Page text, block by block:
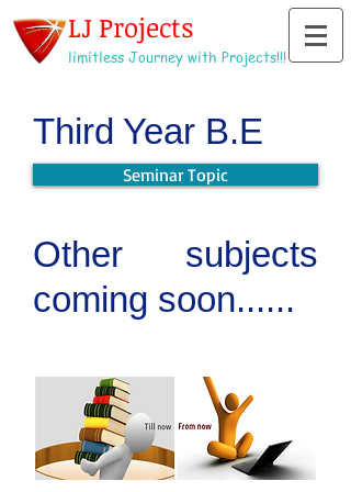
LJ Projects
limitless Journey with Projects!!!
Third Year B.E
Seminar Topic
Other subjects
coming soon......